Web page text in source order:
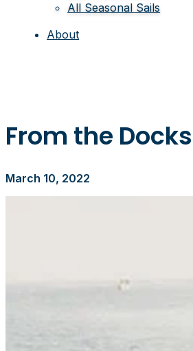
All Seasonal Sails
About
From the
March 10, 2022